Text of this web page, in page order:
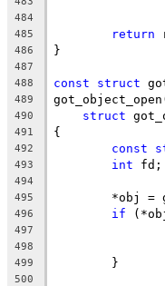
484
485
return
486 }
487
488
const struct
489
490 struct
491 {
492 const
493 int fd;
494
495
*obj =
496 if
497
498
499
	}
500